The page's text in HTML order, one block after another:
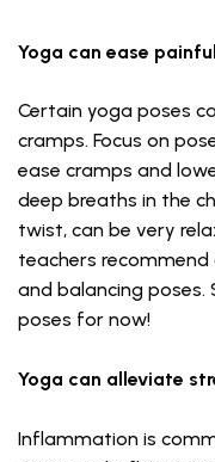
Yoga can ease
Certain yoga poses
cramps. Focus on
ease cramps and
deep breaths in the
twist, can be very
teachers recommend
and balancing poses.
poses for now!
Yoga can alleviate
Inflammation is